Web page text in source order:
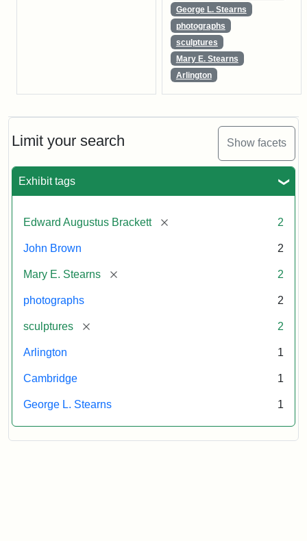
Limit your search Show facets
Exhibit tags
Edward Augustus Brackett [remove] 2
John Brown 2
Mary E. Stearns [remove] 2
photographs 2
sculptures [remove] 2
Arlington 1
Cambridge 1
George L. Stearns 1
George L. Stearns
photographs
sculptures
Mary E. Stearns
Arlington